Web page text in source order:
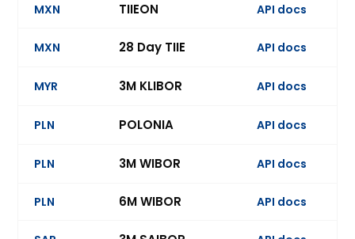
MXN TIIEON API docs
MXN 28 Day TIIE API docs
MYR 3M KLIBOR API docs
PLN POLONIA API docs
PLN 3M WIBOR API docs
PLN 6M WIBOR API docs